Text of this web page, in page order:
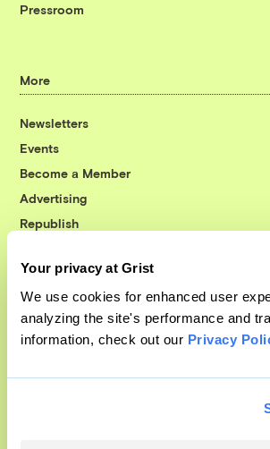
Your privacy at Grist
We use cookies for enhanced user
analyzing the site's performance and
information, check out our Privacy
Pressroom
More
Newsletters
Events
Become a Member
Advertising
Republish
© 1999-2026 Grist Magazine, Inc. All
Grist is powered byWordPress